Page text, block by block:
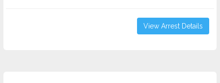
View Arrest Details